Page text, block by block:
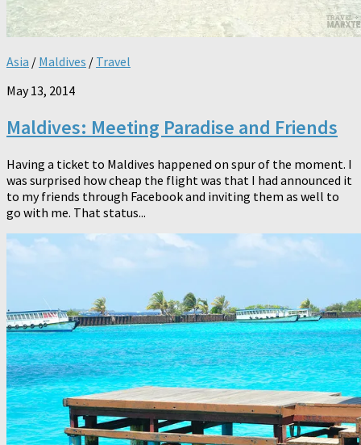
Asia / Maldives / Travel
May 13, 2014
Maldives: Meeting Paradise and Friends
Having a ticket to Maldives happened on spur of the moment. I
was surprised how cheap the flight was that I had announced it
to my friends through Facebook and inviting them as well to
go with me. That status...